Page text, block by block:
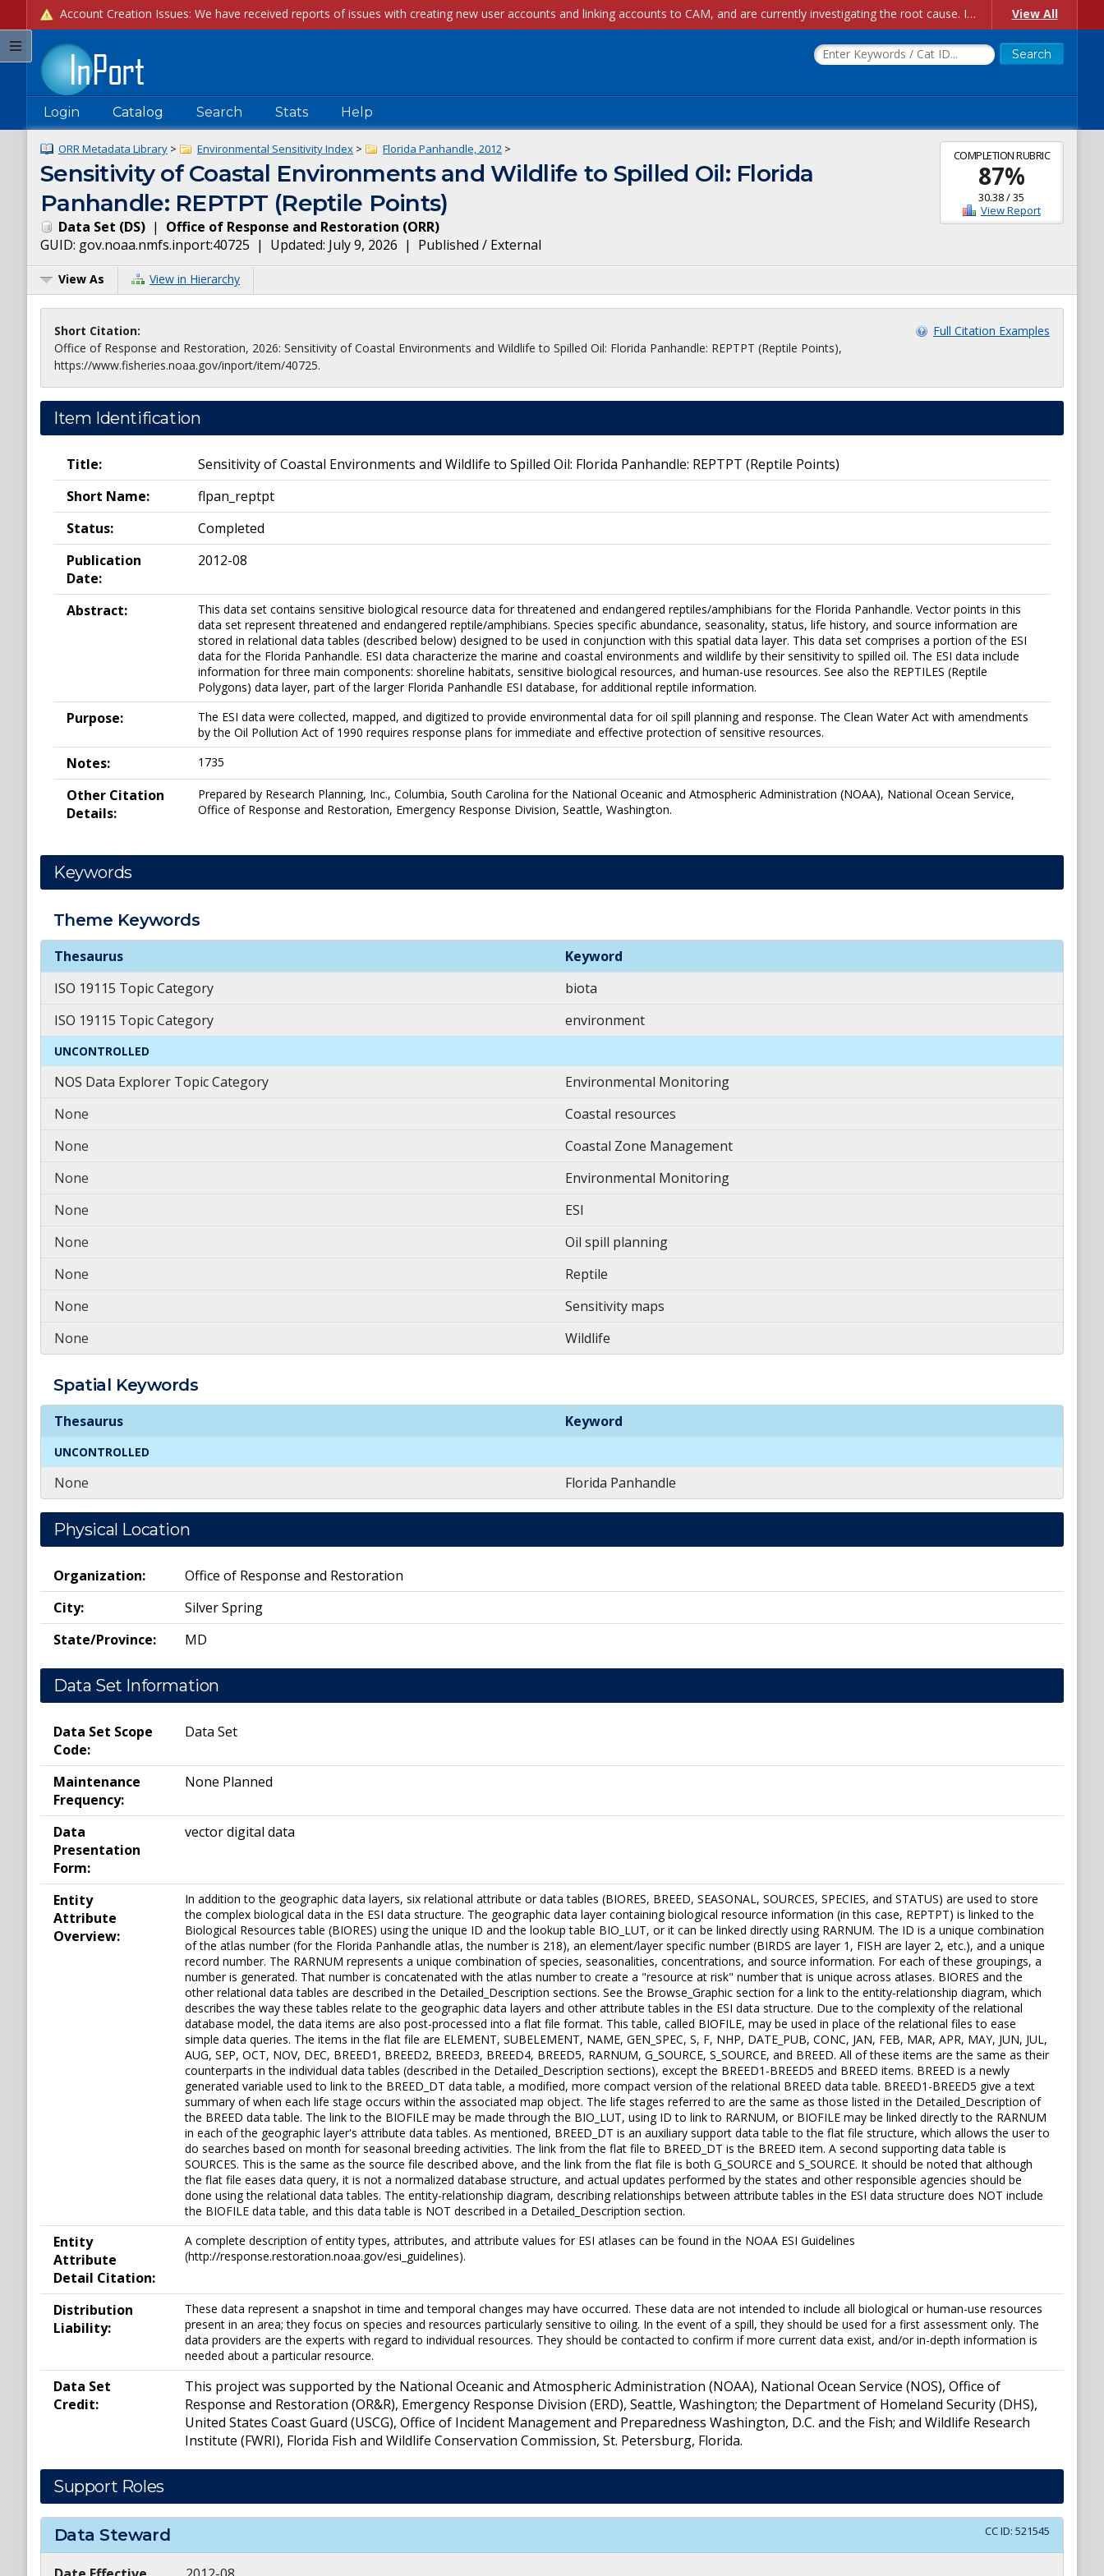
Account Creation Issues: We have received reports of issues with creating new user accounts and linking accounts to CAM, and are currently investigating the root cause. In the meantime: - If you're experiencing errors creating new users, please use the "Quick Add" feature instead (click the "Quick Add" button on the Manage Users page). - If you're experiencing errors linking CAM accoun... View All
Login Catalog Search Stats Help
COMPLETION RUBRIC
87%
30.38/35
View Report
ORR Metadata Library > Environmental Sensitivity Index > Florida Panhandle, 2012 >
Sensitivity of Coastal Environments and Wildlife to Spilled Oil: Florida
Panhandle: REPTPT (Reptile Points)
Data Set (DS) | Office of Response and Restoration (ORR)
GUID: gov.noaa.nmfs.inport:40725 | Updated: July 9, 2026 | Published / External
View As View in Hierarchy
Short Citation:
Full Citation Examples
Office of Response and Restoration, 2026: Sensitivity of Coastal Environments and Wildlife to Spilled Oil: Florida Panhandle: REPTPT (Reptile Points),
https://www.fisheries.noaa.gov/inport/item/40725.
Item Identification
Title:
Sensitivity of Coastal Environments and Wildlife to Spilled Oil: Florida Panhandle: REPTPT (Reptile Points)
Short Name:
flpan_reptpt
Status:
Completed
Publication
Date:
2012-08
Abstract:
This data set contains sensitive biological resource data for threatened and endangered reptiles/amphibians for the Florida Panhandle. Vector points in this
data set represent threatened and endangered reptile/amphibians. Species specific abundance, seasonality, status, life history, and source information are
stored in relational data tables (described below) designed to be used in conjunction with this spatial data layer. This data set comprises a portion of the ESI
data for the Florida Panhandle. ESI data characterize the marine and coastal environments and wildlife by their sensitivity to spilled oil. The ESI data include
information for three main components: shoreline habitats, sensitive biological resources, and human-use resources. See also the REPTILES (Reptile
Polygons) data layer, part of the larger Florida Panhandle ESI database, for additional reptile information.
Purpose:
The ESI data were collected, mapped, and digitized to provide environmental data for oil spill planning and response. The Clean Water Act with amendments
by the Oil Pollution Act of 1990 requires response plans for immediate and effective protection of sensitive resources.
Notes: 1735
Other Citation
Details:
Prepared by Research Planning, Inc., Columbia, South Carolina for the National Oceanic and Atmospheric Administration (NOAA), National Ocean Service,
Office of Response and Restoration, Emergency Response Division, Seattle, Washington.
Keywords
Theme Keywords
Theme
Thesaurus
Keyword
ISO 19115 Topic Category
biota
ISO 19115 Topic Category
environment
UNCONTROLLED
NOS Data Explorer Topic Category
Environmental Monitoring
None
Coastal resources
None
Coastal Zone Management
None
Environmental Monitoring
None
ESI
None
Oil spill planning
None
Reptile
None
Sensitivity maps
None
Wildlife
Spatial Keywords
Spatial
Thesaurus Keyword
UNCONTROLLED
None Florida Panhandle
Physical Location
Organization:
Office of Response and Restoration
City:
Silver Spring
State/Province:
MD
Data Set Information
Data Set Scope
Code:
Data Set
Maintenance
Frequency:
None Planned
Data
Presentation
Form:
vector digital data
Entity
Attribute
Overview:
In addition to the geographic data layers, six relational attribute or data tables (BIORES, BREED, SEASONAL, SOURCES, SPECIES, and STATUS) are used to store
the complex biological data in the ESI data structure. The geographic data layer containing biological resource information (in this case, REPTPT) is linked to the
Biological Resources table (BIORES) using the unique ID and the lookup table BIO_LUT, or it can be linked directly using RARNUM. The ID is a unique combination
of the atlas number (for the Florida Panhandle atlas, the number is 218), an element/layer specific number (BIRDS are layer 1, FISH are layer 2, etc.), and a unique
record number. The RARNUM represents a unique combination of species, seasonalities, concentrations, and source information. For each of these groupings, a
number is generated. That number is concatenated with the atlas number to create a "resource at risk" number that is unique across atlases. BIORES and the
other relational data tables are described in the Detailed_Description sections. See the Browse_Graphic section for a link to the entity-relationship diagram, which
describes the way these tables relate to the geographic data layers and other attribute tables in the ESI data structure. Due to the complexity of the relational
database model, the data items are also post-processed into a flat file format. This table, called BIOFILE, may be used in place of the relational files to ease
simple data queries. The items in the flat file are ELEMENT, SUBELEMENT, NAME, GEN_SPEC, S, F, NHP, DATE_PUB, CONC, JAN, FEB, MAR, APR, MAY, JUN, JUL,
AUG, SEP, OCT, NOV, DEC, BREED1, BREED2, BREED3, BREED4, BREED5, RARNUM, G_SOURCE, S_SOURCE, and BREED. All of these items are the same as their
counterparts in the individual data tables (described in the Detailed_Description sections), except the BREED1-BREED5 and BREED items. BREED is a newly
generated variable used to link to the BREED_DT data table, a modified, more compact version of the relational BREED data table. BREED1-BREED5 give a text
summary of when each life stage occurs within the associated map object. The life stages referred to are the same as those listed in the Detailed_Description of
the BREED data table. The link to the BIOFILE may be made through the BIO_LUT, using ID to link to RARNUM, or BIOFILE may be linked directly to the RARNUM
in each of the geographic layer's attribute data tables. As mentioned, BREED_DT is an auxiliary support data table to the flat file structure, which allows the user to
do searches based on month for seasonal breeding activities. The link from the flat file to BREED_DT is the BREED item. A second supporting data table is
SOURCES. This is the same as the source file described above, and the link from the flat file is both G_SOURCE and S_SOURCE. It should be noted that although
the flat file eases data query, it is not a normalized database structure, and actual updates performed by the states and other responsible agencies should be
done using the relational data tables. The entity-relationship diagram, describing relationships between attribute tables in the ESI data structure does NOT include
the BIOFILE data table, and this data table is NOT described in a Detailed_Description section.
Entity
Attribute
Detail Citation:
A complete description of entity types, attributes, and attribute values for ESI atlases can be found in the NOAA ESI Guidelines
(http://response.restoration.noaa.gov/esi_guidelines).
Distribution
Liability:
These data represent a snapshot in time and temporal changes may have occurred. These data are not intended to include all biological or human-use resources
present in an area; they focus on species and resources particularly sensitive to oiling. In the event of a spill, they should be used for a first assessment only. The
data providers are the experts with regard to individual resources. They should be contacted to confirm if more current data exist, and/or in-depth information is
needed about a particular resource.
Data Set
Credit:
This project was supported by the National Oceanic and Atmospheric Administration (NOAA), National Ocean Service (NOS), Office of
Response and Restoration (OR&R), Emergency Response Division (ERD), Seattle, Washington; the Department of Homeland Security (DHS),
United States Coast Guard (USCG), Office of Incident Management and Preparedness Washington, D.C. and the Fish; and Wildlife Research
Institute (FWRI), Florida Fish and Wildlife Conservation Commission, St. Petersburg, Florida.
Support Roles
Data Steward CC ID: 521545